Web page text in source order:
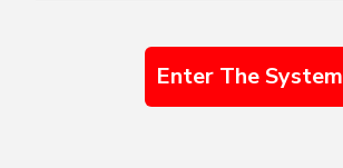
Enter The System